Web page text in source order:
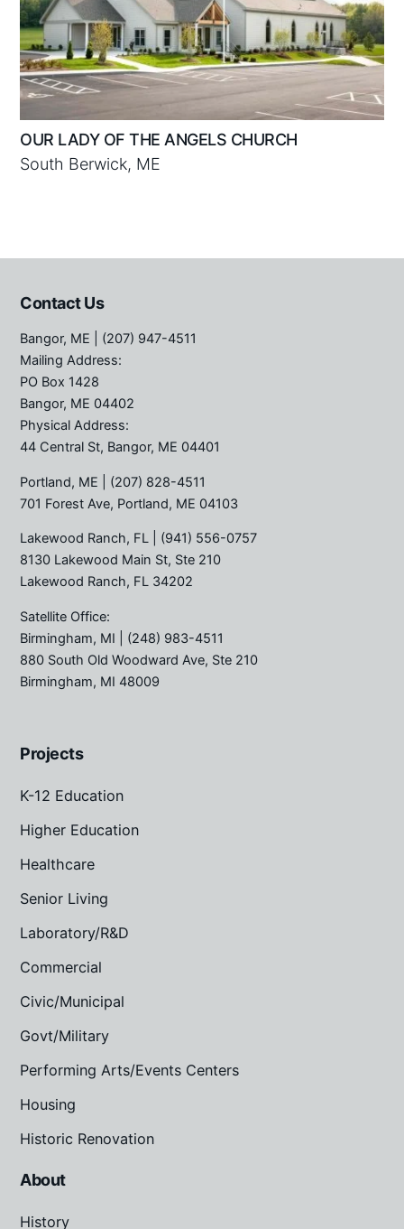
OUR LADY OF THE ANGELS CHURCH
South Berwick, ME
Contact Us
Bangor, ME | (207) 947-4511
Mailing Address:
PO Box 1428
Bangor, ME 04402
Physical Address:
44 Central St, Bangor, ME 04401
Portland, ME | (207) 828-4511
701 Forest Ave, Portland, ME 04103
Lakewood Ranch, FL | (941) 556-0757
8130 Lakewood Main St, Ste 210
Lakewood Ranch, FL 34202
Satellite Office:
Birmingham, MI | (248) 983-4511
880 South Old Woodward Ave, Ste 210
Birmingham, MI 48009
Projects
K-12 Education
Higher Education
Healthcare
Senior Living
Laboratory/R&D
Commercial
Civic/Municipal
Govt/Military
Performing Arts/Events Centers
Housing
Historic Renovation
About
History